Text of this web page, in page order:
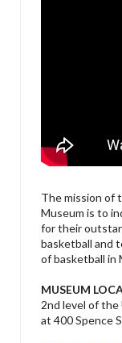
The mission of
Museum is to
for their
basketball and
of basketball in
MUSEUM
2nd level of
at 400 Spence